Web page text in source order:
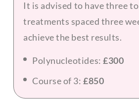
It is advised to have three
treatments spaced three
achieve the best results.
Polynucleotides:£300
Course of 3:£850